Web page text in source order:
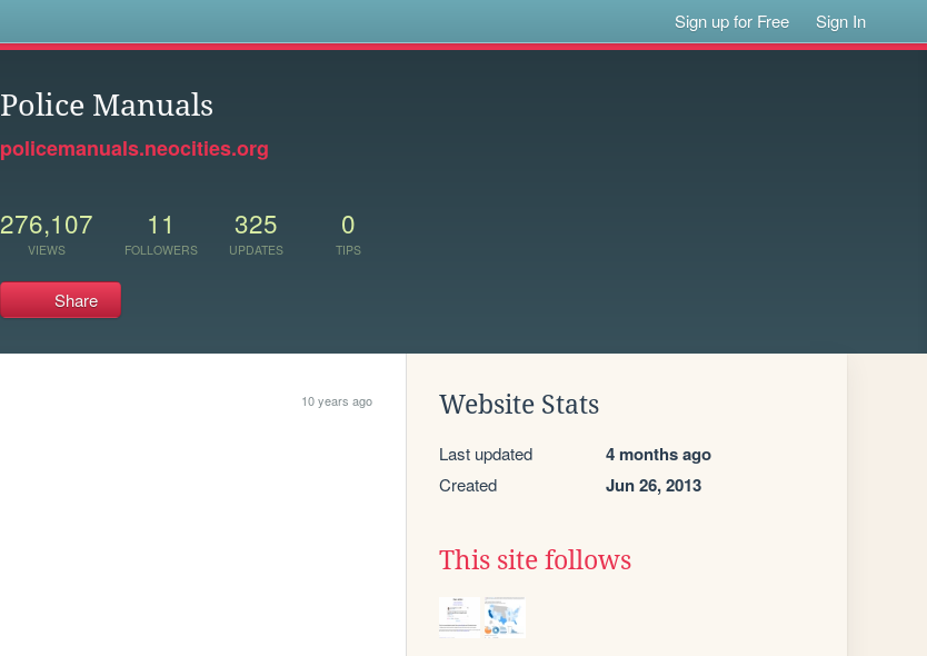
Sign up for Free Sign In
Police Manuals
policemanuals.neocities.org
276,107
VIEWS
11
FOLLOWERS
325
UPDATES
0
TIPS
Share
10 years ago Website Stats
Last updated 4 months ago
Created Jun 26, 2013
This site follows